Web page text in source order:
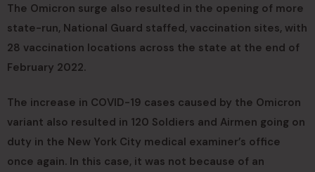
The Omicron surge also resulted in the opening of more
state-run, National Guard staffed, vaccination sites, with
28 vaccination locations across the state at the end of
February 2022.
The increase in COVID-19 cases caused by the Omicron
variant also resulted in 120 Soldiers and Airmen going on
duty in the New York City medical examiner’s office
once again. In this case, it was not because of an